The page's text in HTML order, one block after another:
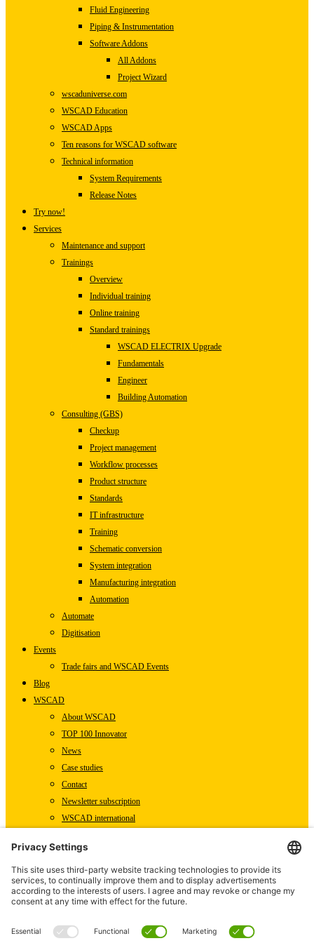
Fluid Engineering
Piping & Instrumentation
Software Addons
All Addons
Project Wizard
wscaduniverse.com
WSCAD Education
WSCAD Apps
Ten reasons for WSCAD software
Technical information
System Requirements
Release Notes
Try now!
Services
Maintenance and support
Trainings
Overview
Individual training
Online training
Standard trainings
WSCAD ELECTRIX Upgrade
Fundamentals
Engineer
Building Automation
Consulting (GBS)
Checkup
Project management
Workflow processes
Product structure
Standards
IT infrastructure
Training
Schematic conversion
System integration
Manufacturing integration
Automation
Automate
Digitisation
Events
Trade fairs and WSCAD Events
Blog
WSCAD
About WSCAD
TOP 100 Innovator
News
Case studies
Contact
Newsletter subscription
WSCAD international
Downloads
Press
Technical articles
Press releases
WSCAD as an employer